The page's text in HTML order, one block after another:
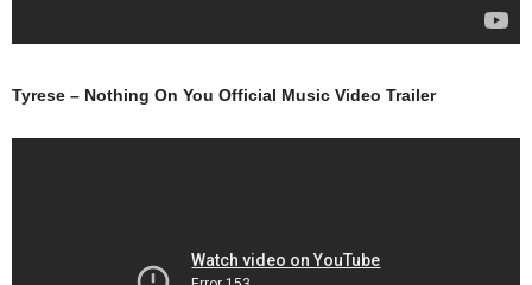
Tyrese – Nothing On You Official Music Video Trailer